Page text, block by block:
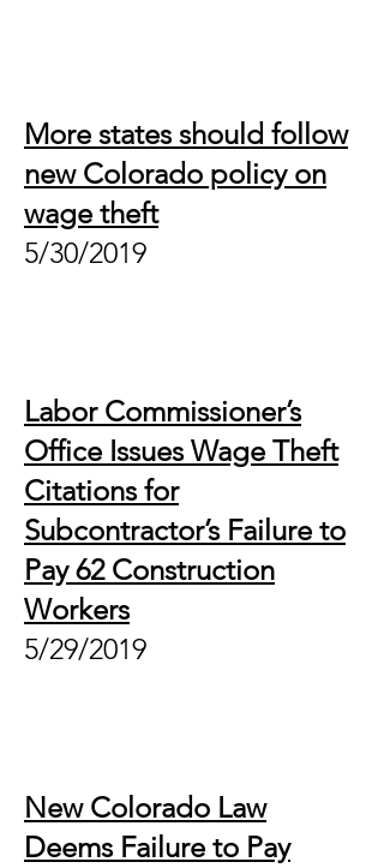
More states should follow
new Colorado policy on
wage theft
5/30/2019
Labor Commissioner’s
Office Issues Wage Theft
Citations for
Subcontractor’s Failure to
Pay 62 Construction
Workers
5/29/2019
New Colorado Law
Deems Failure to Pay